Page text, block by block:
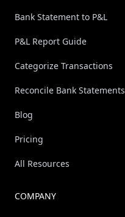
Bank Statement to P&L
P&L Report Guide
Categorize Transactions
Reconcile Bank Statements
Blog
Pricing
All Resources
COMPANY